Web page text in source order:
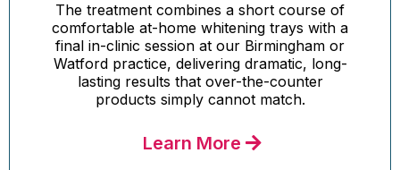
The treatment combines a short course of
comfortable at-home whitening trays with a
final in-clinic session at our Birmingham or
Watford practice, delivering dramatic, long-
lasting results that over-the-counter
products simply cannot match.
Learn More